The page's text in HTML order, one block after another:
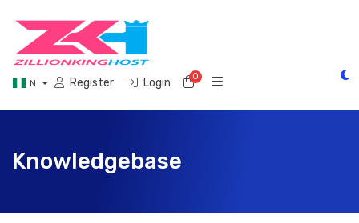
N Register Login 0Shopping Cart
Knowledgebase